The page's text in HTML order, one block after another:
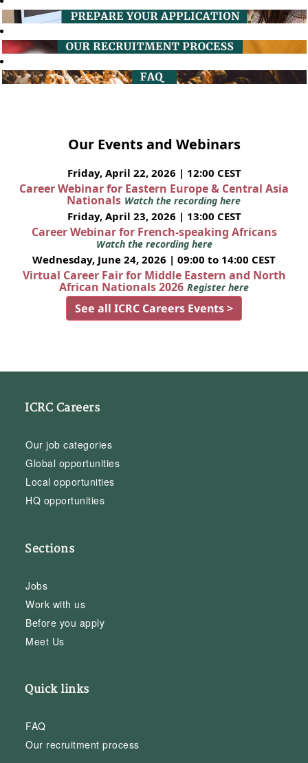
Our Events and Webinars
Friday, April 22, 2026 | 12:00 CEST
Career Webinar for Eastern Europe & Central Asia
Nationals Watch the recording here
Friday, April 23, 2026 | 13:00 CEST
Career Webinar for French-speaking Africans
Watch the recording here
Wednesday, June 24, 2026 | 09:00 to 14:00 CEST
Virtual Career Fair for Middle Eastern and North
African Nationals 2026 Register here
See all ICRC Careers Events >
ICRC Careers
Our job categories
Global opportunities
Local opportunities
HQ opportunities
Sections
Jobs
Work with us
Before you apply
Meet Us
Quick links
FAQ
Our recruitment process